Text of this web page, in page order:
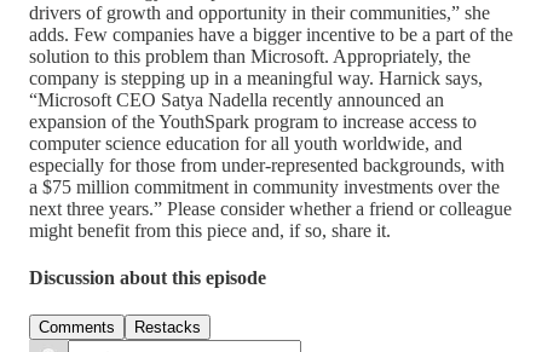
drivers of growth and opportunity in their communities,” she
adds. Few companies have a bigger incentive to be a part of the
solution to this problem than Microsoft. Appropriately, the
company is stepping up in a meaningful way. Harnick says,
“Microsoft CEO Satya Nadella recently announced an
expansion of the YouthSpark program to increase access to
computer science education for all youth worldwide, and
especially for those from under-represented backgrounds, with
a $75 million commitment in community investments over the
next three years.” Please consider whether a friend or colleague
might benefit from this piece and, if so, share it.
Discussion about this episode
Comments Restacks